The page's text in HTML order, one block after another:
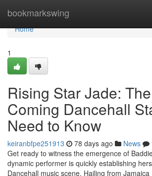
bookmarkswing
Home
Home
1
Rising Star Jade:
Coming Dancehall
Need to Know
keiranbfpe251913 78 days ago News
Get ready to witness the emergence of
dynamic performer is quickly establishing
Dancehall music scene. Hailing from Jamaica